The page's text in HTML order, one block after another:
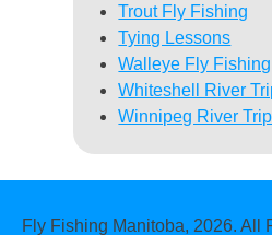
Trout Fly Fishing
Tying Lessons
Walleye Fly Fishing
Whiteshell River
Winnipeg River Trip
Fly Fishing Manitoba, 2026. All